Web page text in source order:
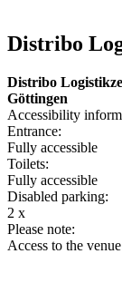
Distribo
Distribo
Göttingen
Accessibility
Entrance:
Fully accessible
Toilets:
Fully accessible
Disabled parking:
2 x
Please note:
Access to the